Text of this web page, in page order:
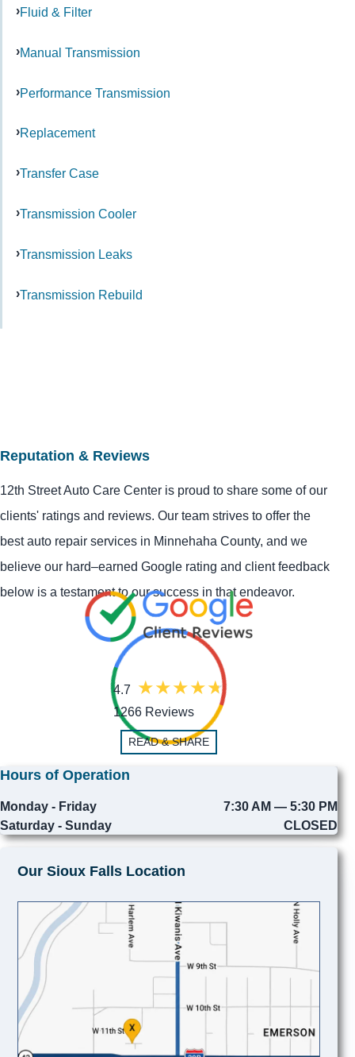
Fluid & Filter
Manual Transmission
Performance Transmission
Replacement
Transfer Case
Transmission Cooler
Transmission Leaks
Transmission Rebuild
Reputation & Reviews
12th Street Auto Care Center is proud to share some of our
clients' ratings and reviews. Our team strives to offer the
best auto repair services in Minnehaha County, and we
believe our hard–earned Google rating and client feedback
below is a testament to our success in that endeavor.
4.7
1266 Reviews
READ & SHARE
Hours of Operation
Monday - Friday
7:30 AM — 5:30 PM
Saturday - Sunday
CLOSED
Our Sioux Falls Location